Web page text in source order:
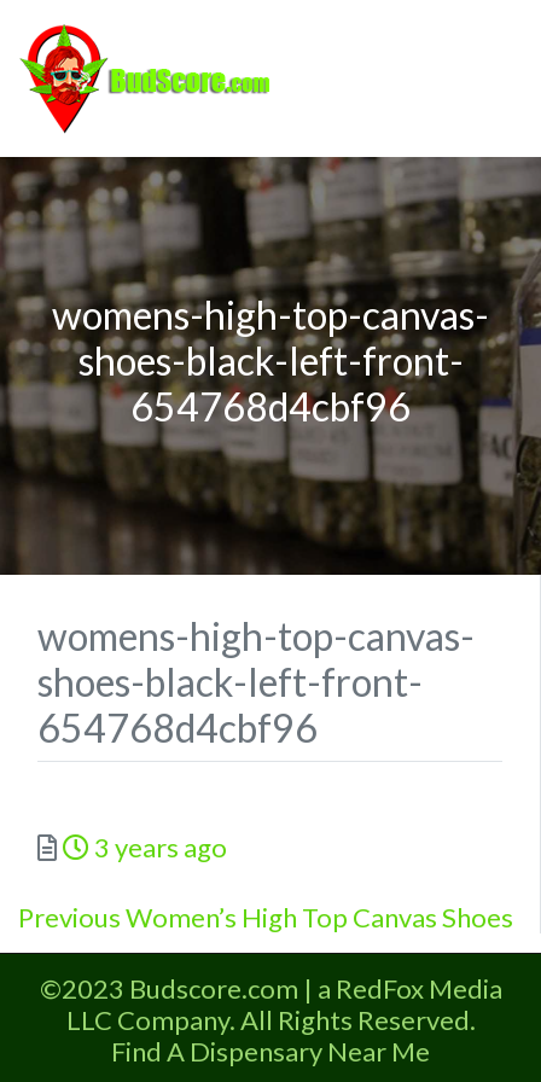
womens-high-top-canvas-
shoes-black-left-front-
654768d4cbf96
womens-high-top-canvas-
shoes-black-left-front-
654768d4cbf96
Posted
3 years ago
Post
navigation
PreviousPrevious
post:
Women’s High Top Canvas Shoes
©2023 Budscore.com | a RedFox Media
LLC Company. All Rights Reserved.
Find A Dispensary Near Me